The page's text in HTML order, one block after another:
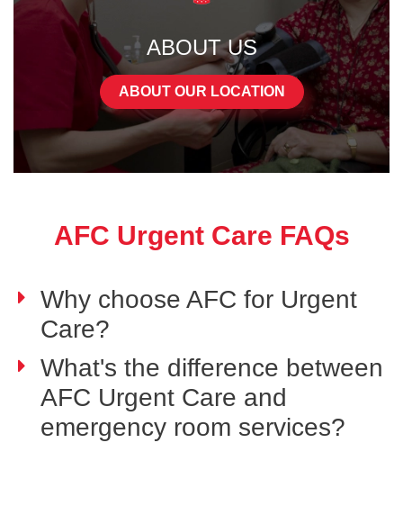
ABOUT US
ABOUT OUR LOCATION
AFC Urgent Care FAQs
Why choose AFC for Urgent
Care?
What's the difference between
AFC Urgent Care and
emergency room services?